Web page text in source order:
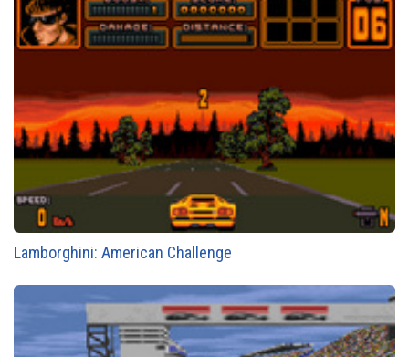
Lamborghini: American Challenge